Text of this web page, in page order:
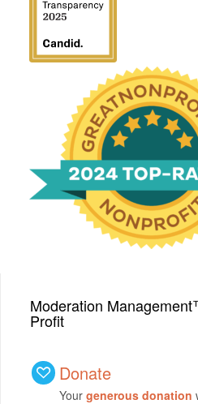
We have been
with a Top-Rated
2024 from
Moderation
Profit
Donate
Your generous donation